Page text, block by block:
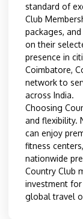
standard of
Club
packages,
on their
presence in
Coimbatore,
network to
across India.
Choosing
and flexibility.
can enjoy
fitness
nationwide
Country Club
investment
global travel